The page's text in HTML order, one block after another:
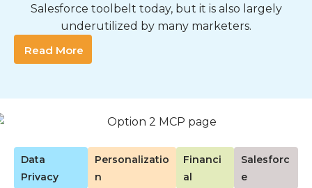
Salesforce toolbelt today, but it is also largely
underutilized by many marketers.
Read More
Data
Privacy
Personalizatio
n
Financi
al
Salesforc
e